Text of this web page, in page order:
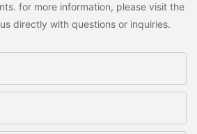
for more information, please visit the
directly with questions or inquiries.